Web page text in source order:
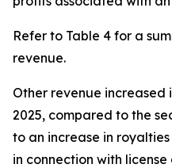
Refer to Table 4 for a
revenue.
Other revenue
2025, compared to the
to an increase in
in connection with